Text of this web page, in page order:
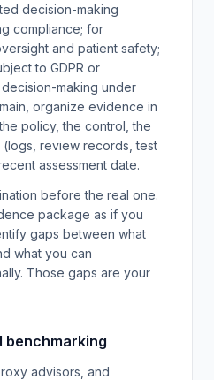
decision-making
compliance; for
and patient safety;
to GDPR or
making under
organize evidence in
policy, the control, the
review records, test
assessment date.
before the real one.
package as if you
gaps between what
what you can
Those gaps are your
benchmarking
advisors, and